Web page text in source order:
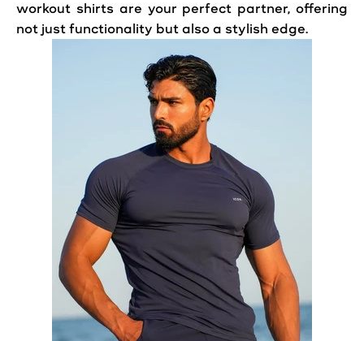
workout shirts are your perfect partner, offering
not just functionality but also a stylish edge.